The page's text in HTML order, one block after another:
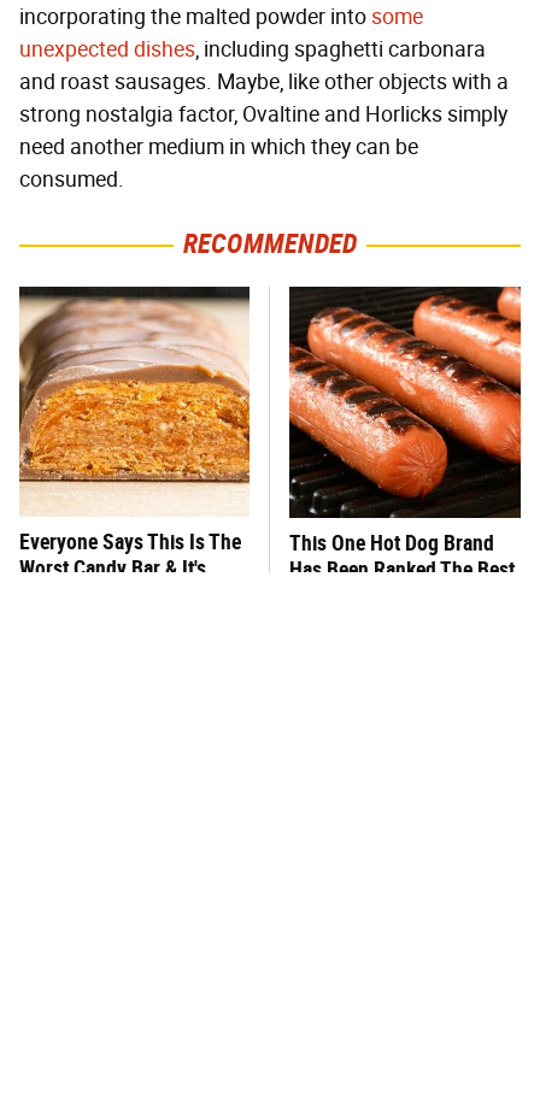
incorporating the malted powder intosome
unexpected dishes, including spaghetti carbonara
and roast sausages. Maybe, like other objects with a
strong nostalgia factor, Ovaltine and Horlicks simply
need another medium in which they can be
consumed.
RECOMMENDED
Everyone Says This Is The
Worst Candy Bar & It's
This One Hot Dog Brand
Has Been Ranked The Best